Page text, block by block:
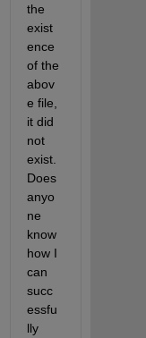
the
exist
ence
of the
abov
e file,
it did
not
exist.
Does
anyo
ne
know
how I
can
succ
essfu
lly